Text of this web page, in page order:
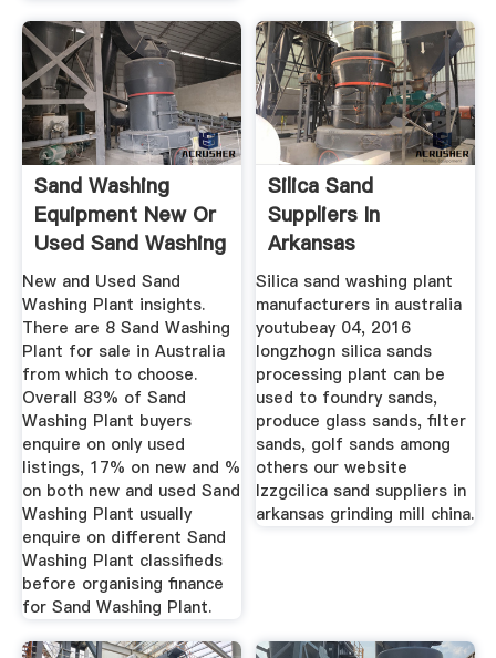
Sand Washing
Equipment New Or
Used Sand Washing
...
New and Used Sand
Washing Plant insights.
There are 8 Sand Washing
Plant for sale in Australia
from which to choose.
Overall 83% of Sand
Washing Plant buyers
enquire on only used
listings, 17% on new and %
on both new and used Sand
Washing Plant usually
enquire on different Sand
Washing Plant classifieds
before organising finance
for Sand Washing Plant.
Silica Sand
Suppliers In
Arkansas
Silica sand washing plant
manufacturers in australia
youtubeay 04, 2016
longzhogn silica sands
processing plant can be
used to foundry sands,
produce glass sands, filter
sands, golf sands among
others our website
lzzgcilica sand suppliers in
arkansas grinding mill china.